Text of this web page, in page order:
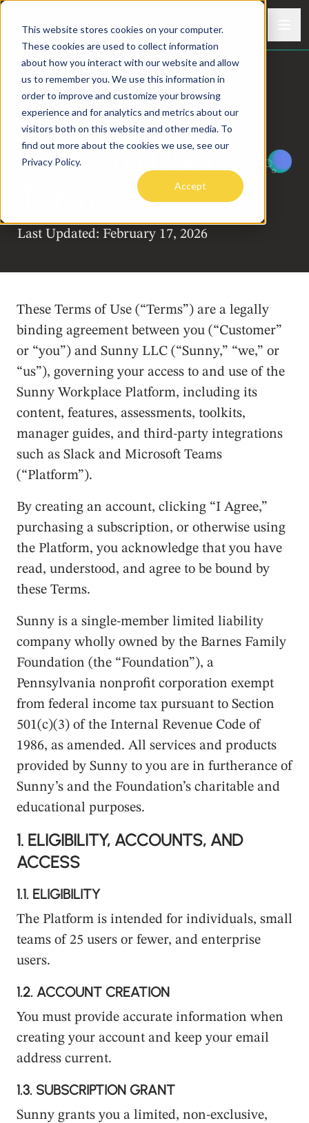
This website stores cookies on your computer.
These cookies are used to collect information
about how you interact with our website and allow
us to remember you. We use this information in
order to improve and customize your browsing
experience and for analytics and metrics about our
visitors both on this website and other media. To
find out more about the cookies we use, see our
Privacy Policy.
Accept
Skip to content
Sunny
Meaningful connection in a modern world
Sunny
Workplace™
Platform User
Last Updated: February 17, 2026
These Terms of Use (“Terms”) are a legally
binding agreement between you (“Customer”
or “you”) and Sunny LLC (“Sunny,” “we,” or
“us”), governing your access to and use of the
Sunny Workplace Platform, including its
content, features, assessments, toolkits,
manager guides, and third-party integrations
such as Slack and Microsoft Teams
(“Platform”).
By creating an account, clicking “I Agree,”
purchasing a subscription, or otherwise using
the Platform, you acknowledge that you have
read, understood, and agree to be bound by
these Terms.
Sunny is a single-member limited liability
company wholly owned by the Barnes Family
Foundation (the “Foundation”), a
Pennsylvania nonprofit corporation exempt
from federal income tax pursuant to Section
501(c)(3) of the Internal Revenue Code of
1986, as amended. All services and products
provided by Sunny to you are in furtherance of
Sunny’s and the Foundation’s charitable and
educational purposes.
1. ELIGIBILITY, ACCOUNTS, AND
ACCESS
1.1. ELIGIBILITY
The Platform is intended for individuals, small
teams of 25 users or fewer, and enterprise
users.
1.2. ACCOUNT CREATION
You must provide accurate information when
creating your account and keep your email
address current.
1.3. SUBSCRIPTION GRANT
Sunny grants you a limited, non-exclusive,